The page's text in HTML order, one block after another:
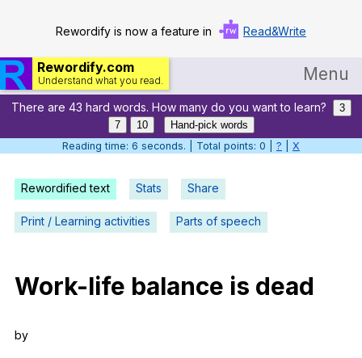
Rewordify is now a feature in Read&Write
Rewordify.com
Understand what you read. Menu
Home
Log in
Help
Settings
Teach smarter
There are 43 hard words. How many do you want to learn?
3
7
10
Hand-pick words
Reading time: 7 seconds. | Total points: 0 | ? X
Rewordified text Stats Share
Print / Learning activities Parts of speech
Work-life balance is dead
by